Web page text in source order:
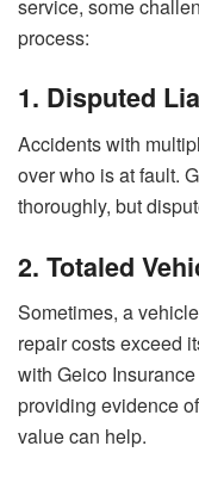
service, some
process:
1. Disputed
Accidents with
over who is at fault.
thoroughly, but
2. Totaled
Sometimes, a
repair costs exceed
with Geico
providing evidence
value can help.